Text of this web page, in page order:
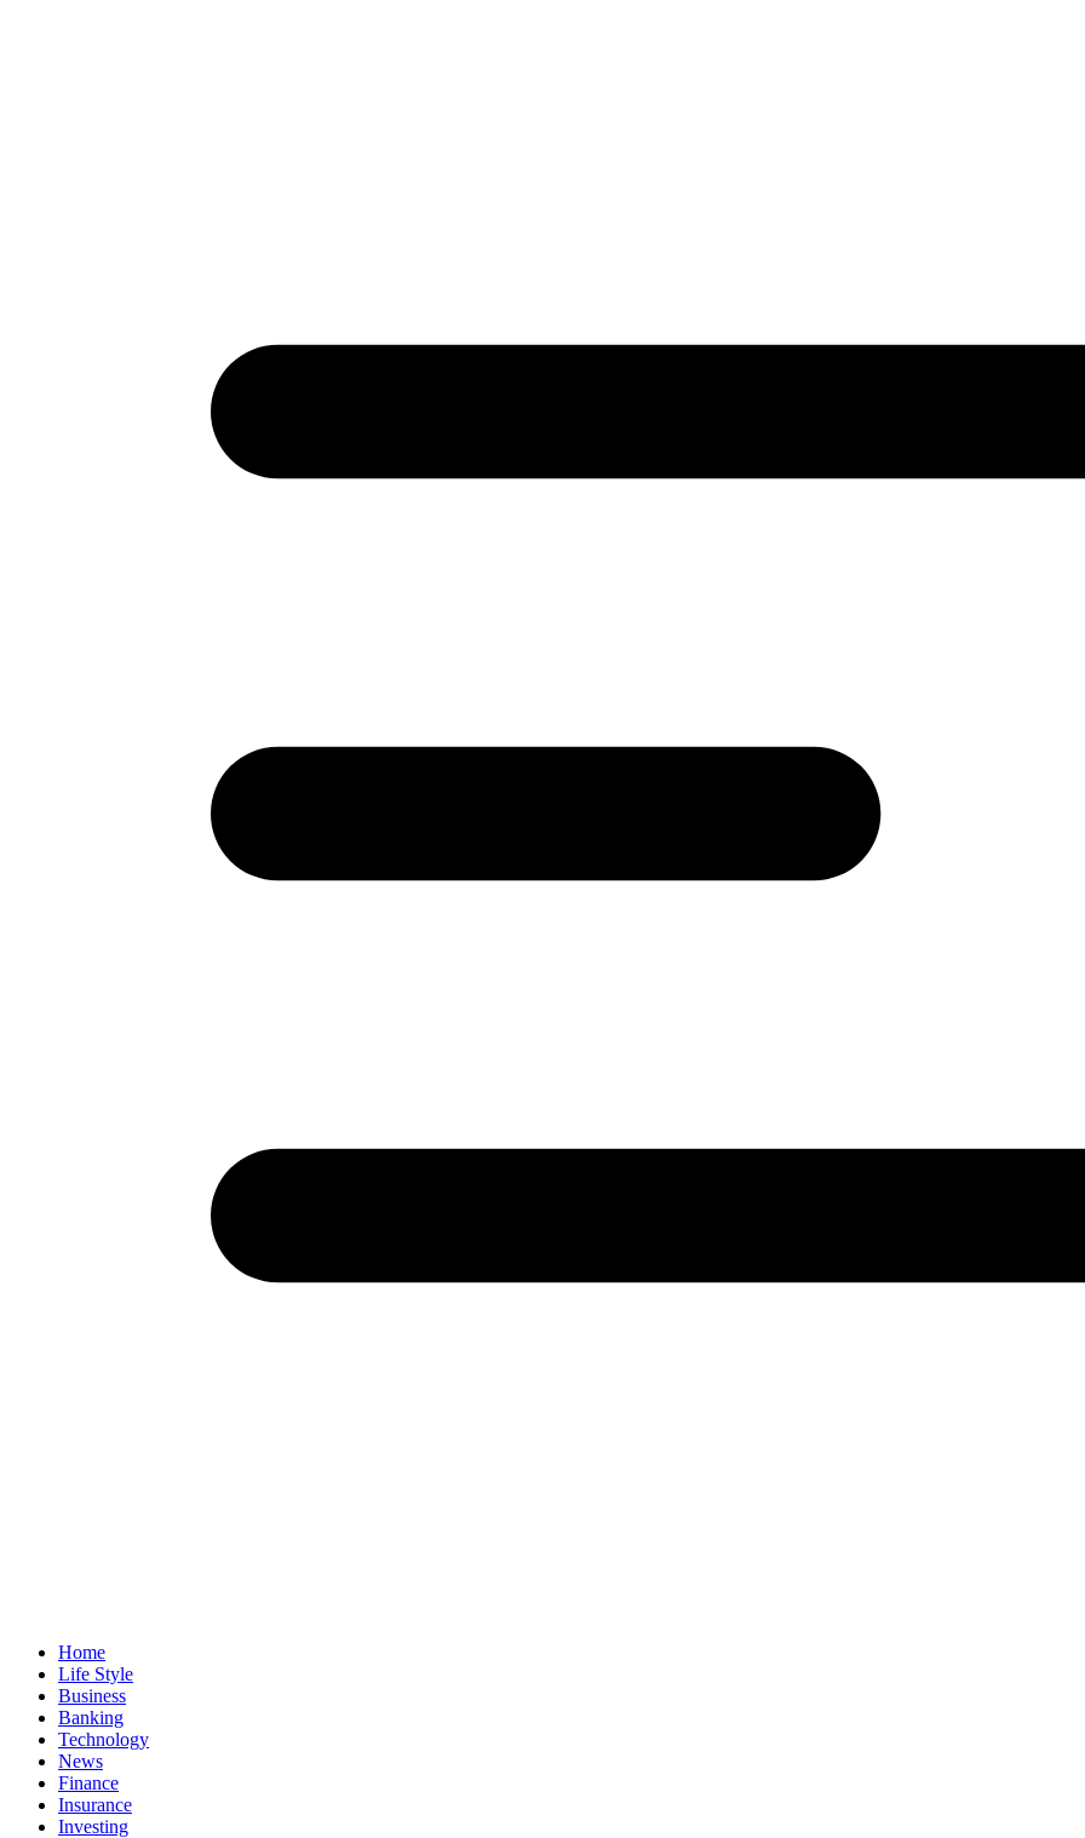
Home
Life Style
Business
Banking
Technology
News
Finance
Insurance
Investing